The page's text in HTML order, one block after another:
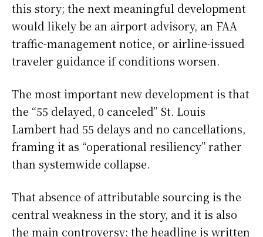
this story; the next meaningful development
would likely be an airport advisory, an FAA
traffic-management notice, or airline-issued
traveler guidance if conditions worsen.
The most important new development is that
the “55 delayed, 0 canceled” St. Louis
Lambert had 55 delays and no cancellations,
framing it as “operational resiliency” rather
than systemwide collapse.
That absence of attributable sourcing is the
central weakness in the story, and it is also
the main controversy: the headline is written